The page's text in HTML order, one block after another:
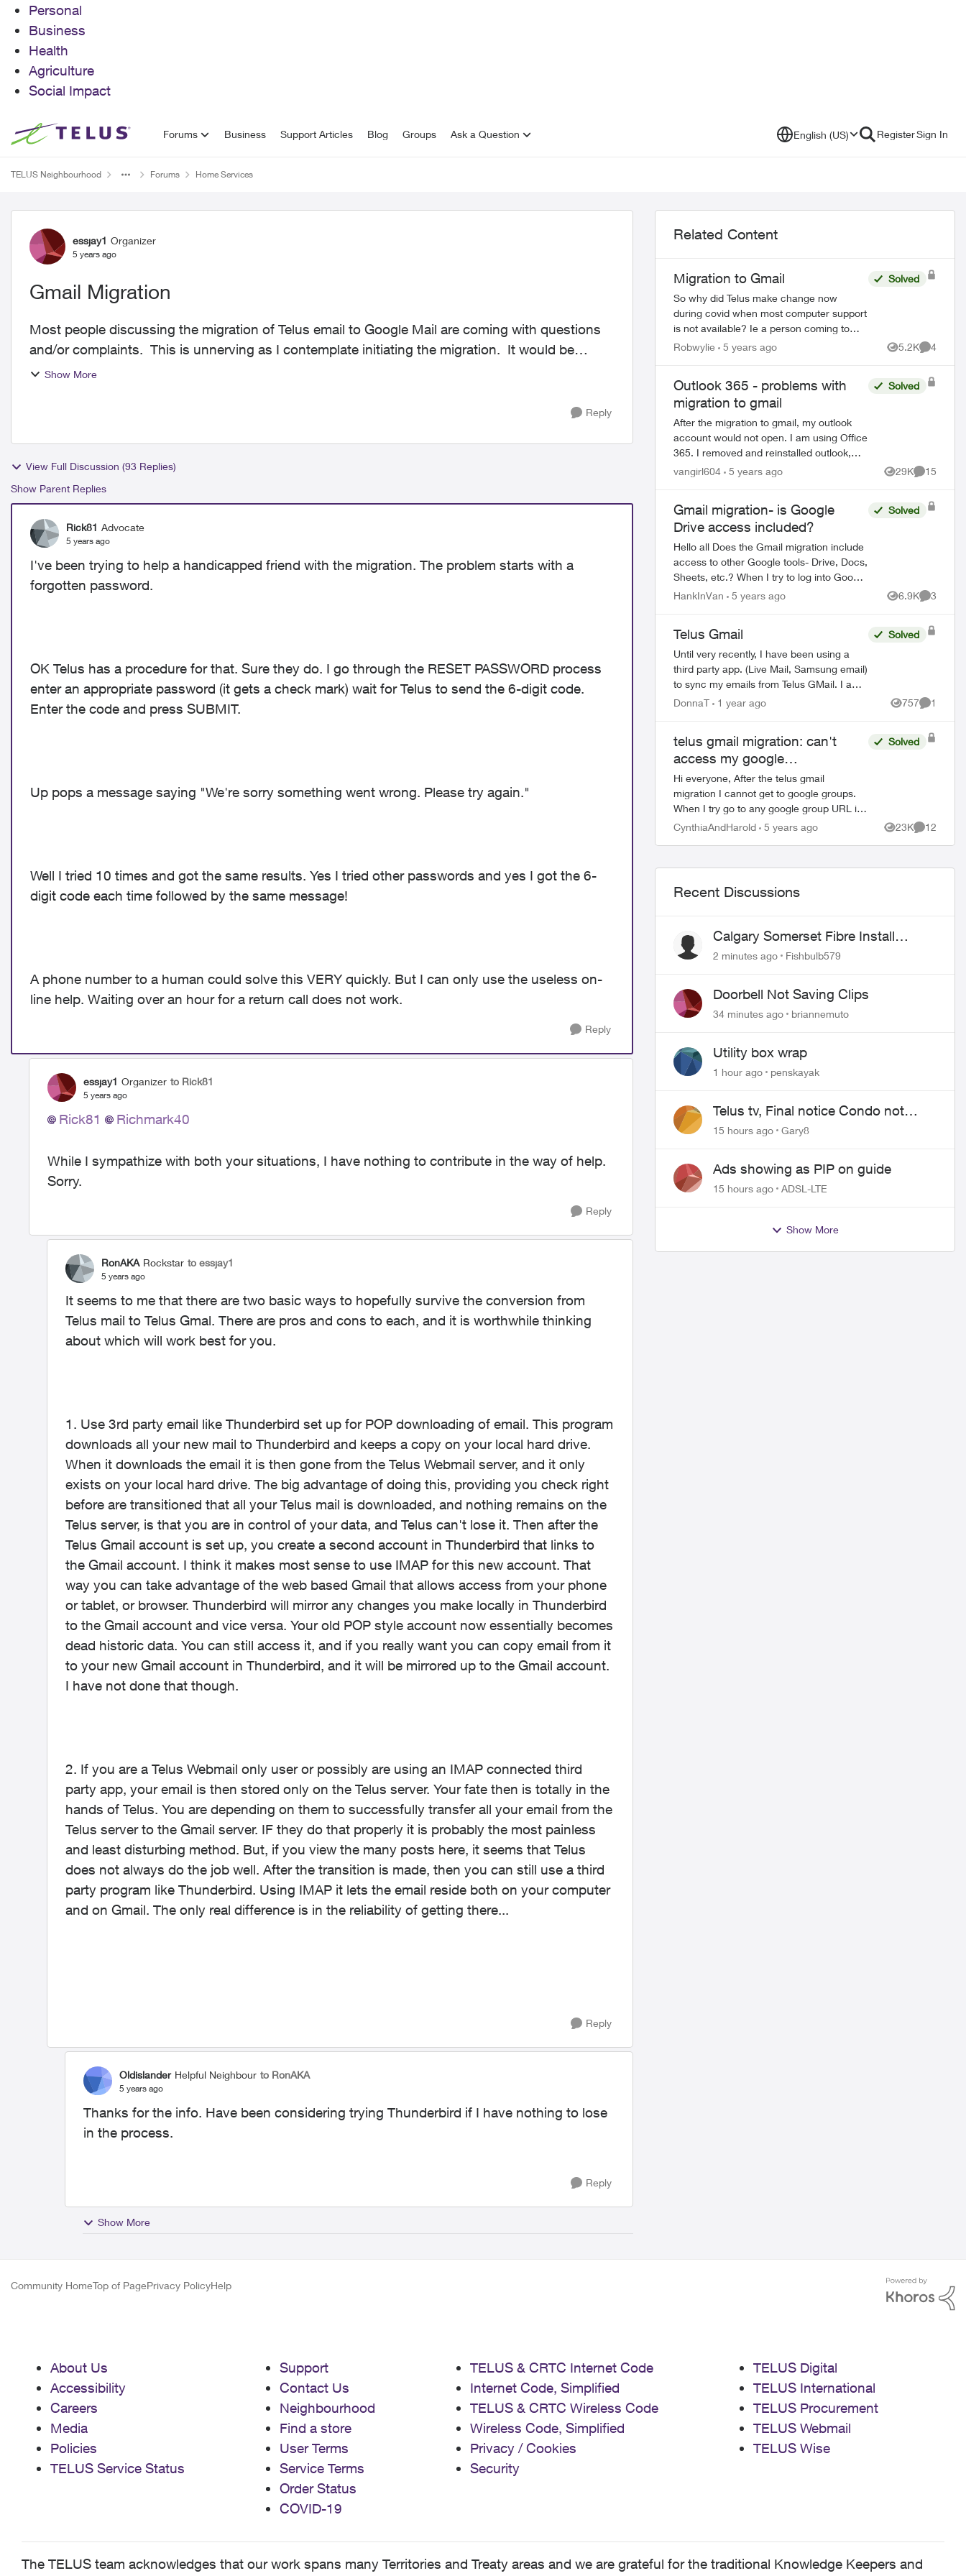
Personal
Business
Health
Agriculture
Social Impact
Skip to content Forums Business Support Articles Blog Groups Ask a Question English (US) RegisterSign In
TELUS Neighbourhood Forums Home Services
Forum Discussion
essjay1 Organizer
5 years ago
Gmail Migration
Most people discussing the migration of Telus email to Google Mail are coming with questions
and/or complaints. This is unnerving as I contemplate initiating the migration. It would be
helpful to k...
Show More
Reply
View Full Discussion (93 Replies)
Show Parent Replies
Rick81 Advocate
5 years ago
I've been trying to help a handicapped friend with the migration. The problem starts with a
forgotten password.
OK Telus has a procedure for that. Sure they do. I go through the RESET PASSWORD process
enter an appropriate password (it gets a check mark) wait for Telus to send the 6-digit code.
Enter the code and press SUBMIT.
Up pops a message saying "We're sorry something went wrong. Please try again."
Well I tried 10 times and got the same results. Yes I tried other passwords and yes I got the 6-
digit code each time followed by the same message!
A phone number to a human could solve this VERY quickly. But I can only use the useless on-
line help. Waiting over an hour for a return call does not work.
Reply
essjay1 Organizer to Rick81
5 years ago
Rick81 Richmark40
While I sympathize with both your situations, I have nothing to contribute in the way of help.
Sorry.
Reply
RonAKA Rockstar to essjay1
5 years ago
It seems to me that there are two basic ways to hopefully survive the conversion from
Telus mail to Telus Gmal. There are pros and cons to each, and it is worthwhile thinking
about which will work best for you.
1. Use 3rd party email like Thunderbird set up for POP downloading of email. This program
downloads all your new mail to Thunderbird and keeps a copy on your local hard drive.
When it downloads the email it is then gone from the Telus Webmail server, and it only
exists on your local hard drive. The big advantage of doing this, providing you check right
before are transitioned that all your Telus mail is downloaded, and nothing remains on the
Telus server, is that you are in control of your data, and Telus can't lose it. Then after the
Telus Gmail account is set up, you create a second account in Thunderbird that links to
the Gmail account. I think it makes most sense to use IMAP for this new account. That
way you can take advantage of the web based Gmail that allows access from your phone
or tablet, or browser. Thunderbird will mirror any changes you make locally in Thunderbird
to the Gmail account and vice versa. Your old POP style account now essentially becomes
dead historic data. You can still access it, and if you really want you can copy email from it
to your new Gmail account in Thunderbird, and it will be mirrored up to the Gmail account.
I have not done that though.
2. If you are a Telus Webmail only user or possibly are using an IMAP connected third
party app, your email is then stored only on the Telus server. Your fate then is totally in the
hands of Telus. You are depending on them to successfully transfer all your email from the
Telus server to the Gmail server. IF they do that properly it is probably the most painless
and least disturbing method. But, if you view the many posts here, it seems that Telus
does not always do the job well. After the transition is made, then you can still use a third
party program like Thunderbird. Using IMAP it lets the email reside both on your computer
and on Gmail. The only real difference is in the reliability of getting there...
Reply
Oldislander Helpful Neighbour to RonAKA
5 years ago
Thanks for the info. Have been considering trying Thunderbird if I have nothing to lose
in the process.
Reply
Show More
Related Content
Migration to Gmail
So why did Telus make change now
during covid when most computer support
is not available? Ie a person coming to
house to help us that are not very
Solved
Robwylie 5 years ago 5.2K
Views
4
Outlook 365 - problems with
migration to gmail
After the migration to gmail, my outlook
account would not open. I am using Office
365. I removed and reinstalled outlook,
which opened the program. However, all
Solved
vangirl604 5 years ago 29K
Views
15
Comments
Gmail migration- is Google
Drive access included?
Hello all Does the Gmail migration include
access to other Google tools- Drive, Docs,
Sheets, etc.? When I try to log into Google
Drive with my "Telus" credentials, I get the
Solved
HankInVan 5 years ago 6.9K
Views
3
Telus Gmail
Until very recently, I have been using a
third party app. (Live Mail, Samsung email)
to sync my emails from Telus GMail. I am
blocked from doing this now and have to
Solved
DonnaT 1 year ago 757
Views
1
Comment
telus gmail migration: can't
access my google
groups:contact Organization
Administrator for access
Hi everyone, After the telus gmail
migration I cannot get to google groups.
When I try go to any google group URL i.e.
https://groups.google.com i briefly see a
Solved
CynthiaAndHarold 5 years ago 23K
Views
12
Comments
Recent Discussions
Calgary Somerset Fibre Install
Timing
2 minutes ago Fishbulb579
Doorbell Not Saving Clips
34 minutes ago briannemuto
Utility box wrap
1 hour ago penskayak
Telus tv, Final notice Condo not
approved changing of the Copper
15 hours ago Gary8
Ads showing as PIP on guide
15 hours ago ADSL-LTE
Show More
Community HomeTop of PagePrivacy PolicyHelp
About Us
Accessibility
Careers
Media
Policies
TELUS Service Status
Support
Contact Us
Neighbourhood
Find a store
User Terms
Service Terms
Order Status
COVID-19
TELUS & CRTC Internet Code
Internet Code, Simplified
TELUS & CRTC Wireless Code
Wireless Code, Simplified
Privacy / Cookies
Security
TELUS Digital
TELUS International
TELUS Procurement
TELUS Webmail
TELUS Wise
The TELUS team acknowledges that our work spans many Territories and Treaty areas and we are grateful for the traditional Knowledge Keepers and